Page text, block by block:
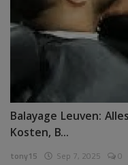
Balayage Leuven:
Kosten, B...
tony15 Sep 7, 2025 0